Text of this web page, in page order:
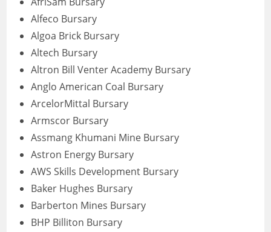
Alfeco Bursary
Algoa Brick Bursary
Altech Bursary
Altron Bill Venter Academy Bursary
Anglo American Coal Bursary
ArcelorMittal Bursary
Armscor Bursary
Assmang Khumani Mine Bursary
Astron Energy Bursary
AWS Skills Development Bursary
Baker Hughes Bursary
Barberton Mines Bursary
BHP Billiton Bursary